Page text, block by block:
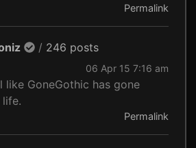
Permalink
/ 246 posts
06 Apr 15 7:16 am
like GoneGothic has gone
Permalink